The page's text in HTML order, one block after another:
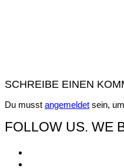
SCHREIBE EINEN
Du musst angemeldet sein,
FOLLOW US. WE